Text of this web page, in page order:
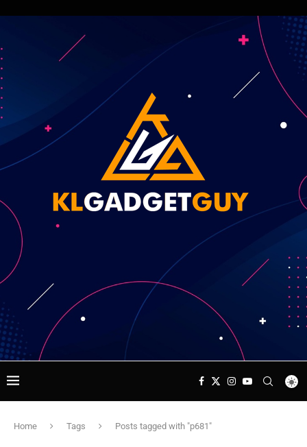
Home Tags Posts tagged with "p681"